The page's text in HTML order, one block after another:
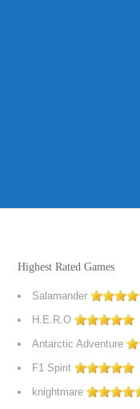
Highest Rated Games
Salamander
H.E.R.O
Antarctic Adventure
F1 Spirit
knightmare